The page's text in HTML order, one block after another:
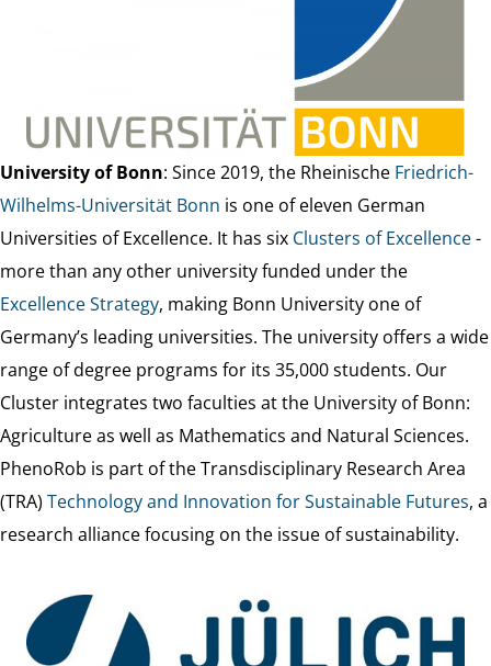
University of Bonn: Since 2019, the Rheinische Friedrich-
Wilhelms-Universität Bonn is one of eleven German
Universities of Excellence. It has six Clusters of Excellence-
more than any other university funded under the
Excellence Strategy, making Bonn University one of
Germany’s leading universities. The university offers a wide
range of degree programs for its 35,000 students. Our
Cluster integrates two faculties at the University of Bonn:
Agriculture as well as Mathematics and Natural Sciences.
PhenoRob is part of the Transdisciplinary Research Area
(TRA) Technology and Innovation for Sustainable Futures, a
research alliance focusing on the issue of sustainability.